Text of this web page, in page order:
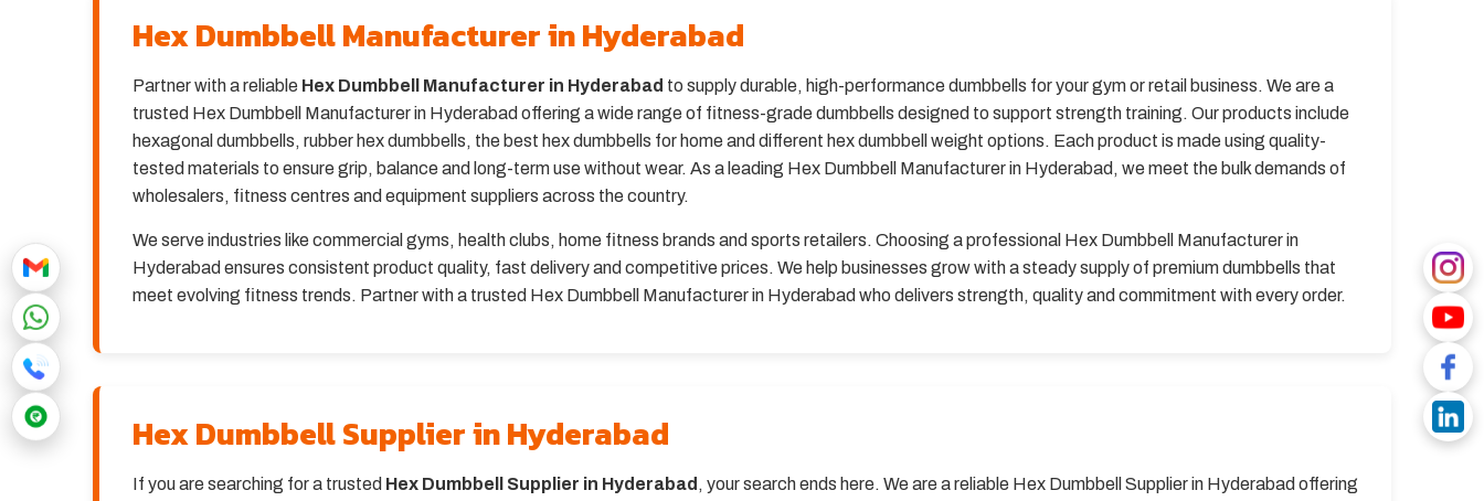
Hex Dumbbell Manufacturer in Hyderabad
Partner with a reliable Hex Dumbbell Manufacturer in Hyderabad to supply durable, high-performance dumbbells for your gym or retail business. We are a
trusted Hex Dumbbell Manufacturer in Hyderabad offering a wide range of fitness-grade dumbbells designed to support strength training. Our products include
hexagonal dumbbells, rubber hex dumbbells, the best hex dumbbells for home and different hex dumbbell weight options. Each product is made using quality-
tested materials to ensure grip, balance and long-term use without wear. As a leading Hex Dumbbell Manufacturer in Hyderabad, we meet the bulk demands of
wholesalers, fitness centres and equipment suppliers across the country.
We serve industries like commercial gyms, health clubs, home fitness brands and sports retailers. Choosing a professional Hex Dumbbell Manufacturer in
Hyderabad ensures consistent product quality, fast delivery and competitive prices. We help businesses grow with a steady supply of premium dumbbells that
meet evolving fitness trends. Partner with a trusted Hex Dumbbell Manufacturer in Hyderabad who delivers strength, quality and commitment with every order.
Hex Dumbbell Supplier in Hyderabad
If you are searching for a trusted Hex Dumbbell Supplier in Hyderabad , your search ends here. We are a reliable Hex Dumbbell Supplier in Hyderabad offering